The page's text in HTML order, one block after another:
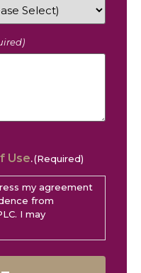
Use.(Required)
my agreement
from
I may